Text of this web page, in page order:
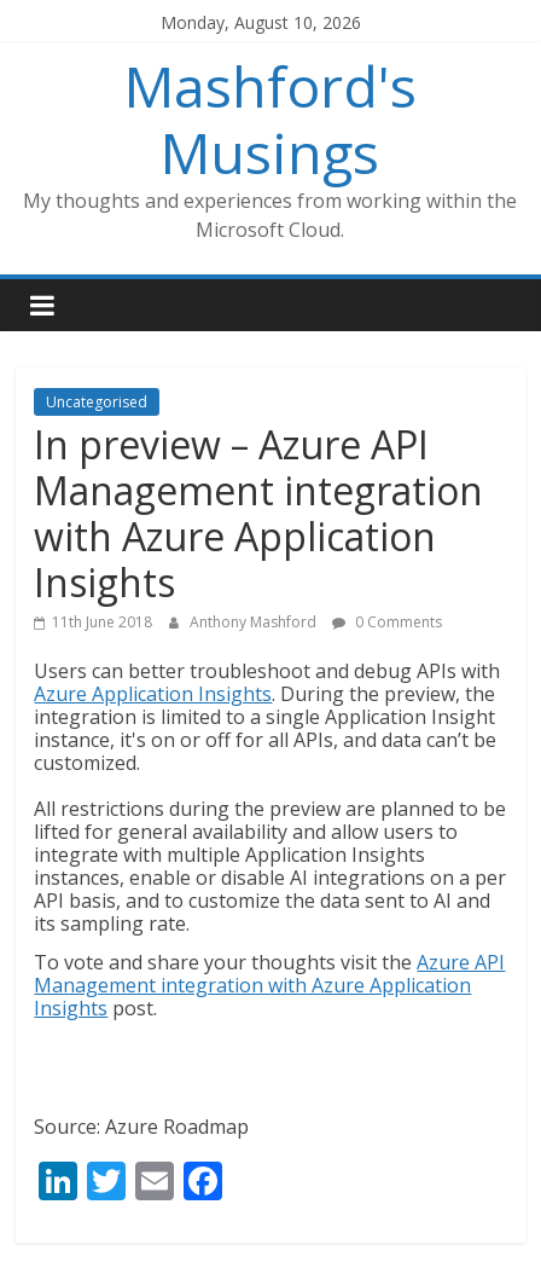
Monday, August 10, 2026
Mashford's
Musings
My thoughts and experiences from working within the
Microsoft Cloud.
Uncategorised
In preview – Azure API
Management integration
with Azure Application
Insights
11th June 2018 Anthony Mashford 0 Comments
Users can better troubleshoot and debug APIs with
Azure Application Insights. During the preview, the
integration is limited to a single Application Insight
instance, it's on or off for all APIs, and data can’t be
customized.
All restrictions during the preview are planned to be
lifted for general availability and allow users to
integrate with multiple Application Insights
instances, enable or disable AI integrations on a per
API basis, and to customize the data sent to AI and
its sampling rate.
To vote and share your thoughts visit theAzure API
Management integration with Azure Application
Insights post.
Source: Azure Roadmap
Li T E